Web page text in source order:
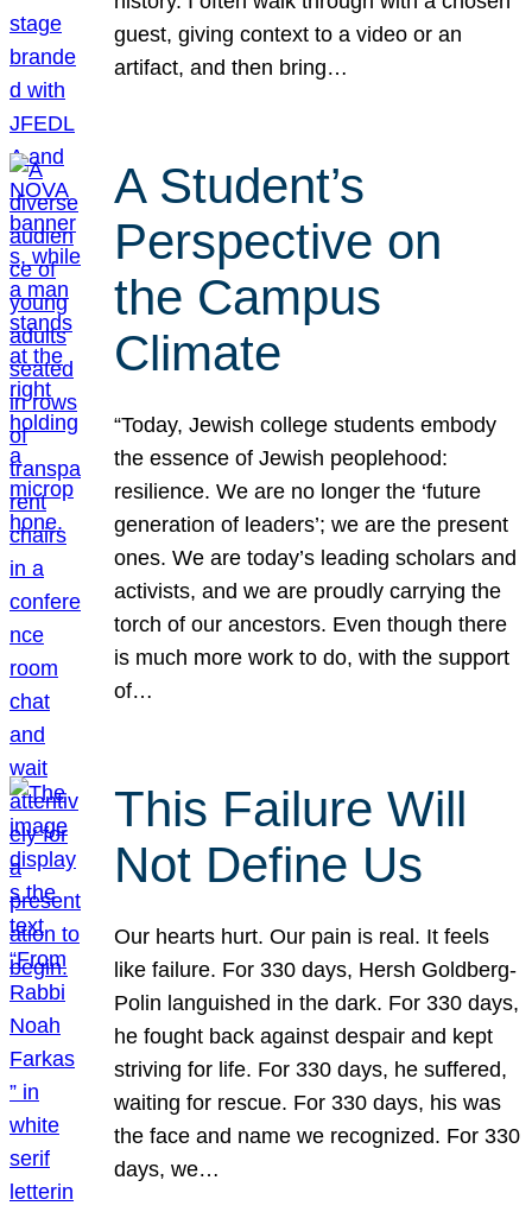
guest, giving context to a video or an
artifact, and then bring…
A Student’s
Perspective on
the Campus
Climate
“Today, Jewish college students embody
the essence of Jewish peoplehood:
resilience. We are no longer the ‘future
generation of leaders’; we are the present
ones. We are today’s leading scholars and
activists, and we are proudly carrying the
torch of our ancestors. Even though there
is much more work to do, with the support
of…
This Failure Will
Not Define Us
Our hearts hurt. Our pain is real. It feels
like failure. For 330 days, Hersh Goldberg-
Polin languished in the dark. For 330 days,
he fought back against despair and kept
striving for life. For 330 days, he suffered,
waiting for rescue. For 330 days, his was
the face and name we recognized. For 330
days, we…